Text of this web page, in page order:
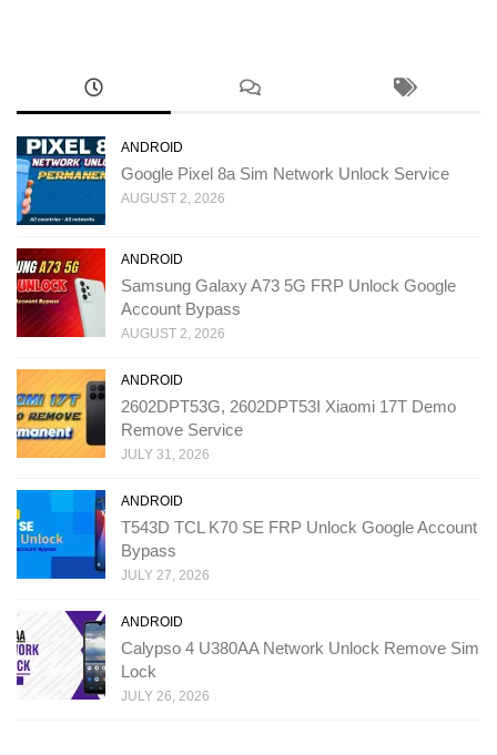
ANDROID
Google Pixel 8a Sim Network Unlock Service
AUGUST 2, 2026
ANDROID
Samsung Galaxy A73 5G FRP Unlock Google
Account Bypass
AUGUST 2, 2026
ANDROID
2602DPT53G, 2602DPT53I Xiaomi 17T Demo
Remove Service
JULY 31, 2026
ANDROID
T543D TCL K70 SE FRP Unlock Google Account
Bypass
JULY 27, 2026
ANDROID
Calypso 4 U380AA Network Unlock Remove Sim
Lock
JULY 26, 2026